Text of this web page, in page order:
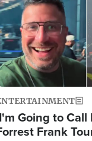
Going to Call
Frank